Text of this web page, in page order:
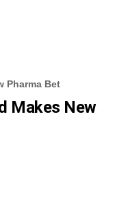
Pharma Bet
Makes New